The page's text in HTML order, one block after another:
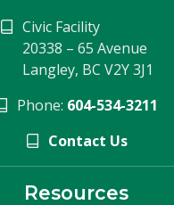
Civic Facility
20338 – 65 Avenue
Langley, BC V2Y 3J1
Phone: 604-534-3211
Contact Us
Resources